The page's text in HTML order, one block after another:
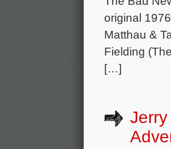
original
Matthau &
Fielding
[…]
Jerry